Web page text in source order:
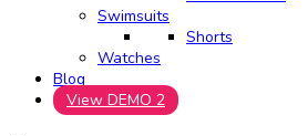
Swimsuits
Shorts
Watches
Blog
View DEMO 2